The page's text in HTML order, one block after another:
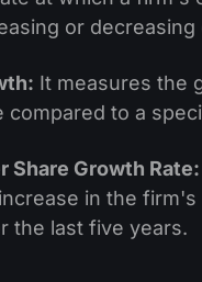
or decreasing
It measures the
compared to a
Share Growth Rate:
in the firm's
the last five years.